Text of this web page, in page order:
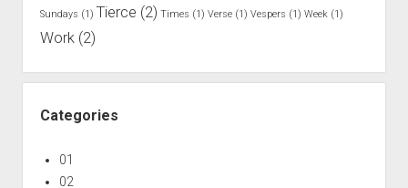
e
Sundays (1) Tierce (2) Times (1) Verse(1) Vespers (1) Week(1)
Work(2)
Categories
01
02